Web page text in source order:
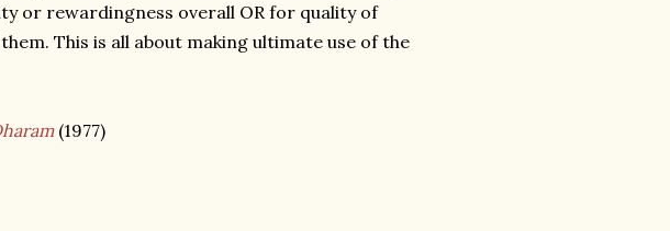
or rewardingness overall OR for quality of
This is all about making ultimate use of the
(1977)